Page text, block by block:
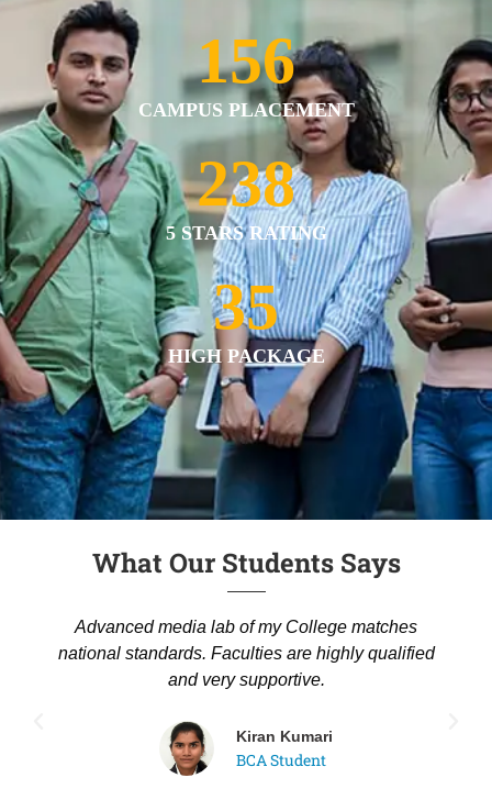
159
CAMPUS PLACEMENT
243
5 STARS RATING
35
HIGH PACKAGE
What Our Students Says
Advanced media lab of my College matches
national standards. Faculties are highly qualified
and very supportive.
Kiran Kumari
BCA Student